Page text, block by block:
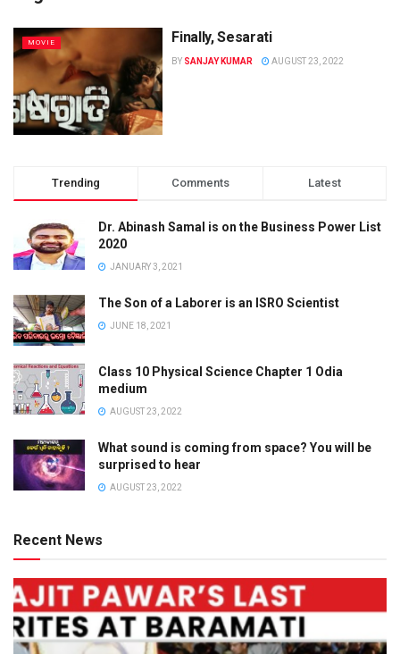
MOVIE Finally, Sesarati
BY SANJAY KUMAR AUGUST 23, 2022
Trending Comments Latest
Dr. Abinash Samal is on the Business Power List
2020
JANUARY 3, 2021
The Son of a Laborer is an ISRO Scientist
JUNE 18, 2021
Class 10 Physical Science Chapter 1 Odia
medium
AUGUST 23, 2022
What sound is coming from space? You will be
surprised to hear
AUGUST 23, 2022
Recent News